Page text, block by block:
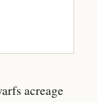
acreage